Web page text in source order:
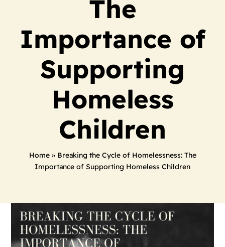
The
Importance of
Supporting
Homeless
Children
Home» Breaking the Cycle of Homelessness: The
Importance of Supporting Homeless Children